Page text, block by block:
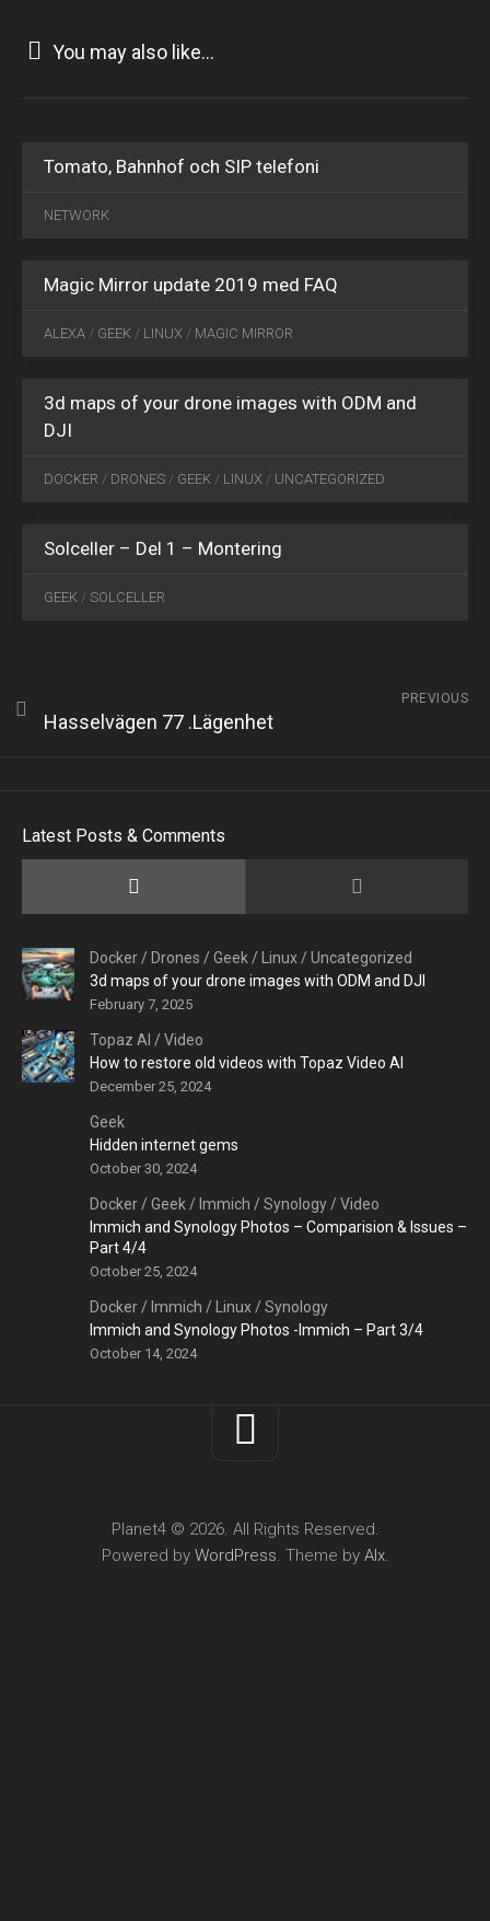
You may also like...
Tomato, Bahnhof och SIP telefoni
NETWORK
Magic Mirror update 2019 med FAQ
ALEXA / GEEK / LINUX / MAGIC MIRROR
3d maps of your drone images with ODM and
DJI
DOCKER / DRONES / GEEK / LINUX / UNCATEGORIZED
Solceller – Del 1 – Montering
GEEK / SOLCELLER
PREVIOUS
Hasselvägen 77 .Lägenhet
Latest Posts & Comments
Docker / Drones /Geek / Linux /Uncategorized
3d maps of your drone images with ODM and DJI
February 7, 2025
Topaz AI /Video
How to restore old videos with Topaz Video AI
December 25, 2024
Geek
Hidden internet gems
October 30, 2024
Docker /Geek / Immich /Synology /Video
Immich and Synology Photos – Comparision & Issues –
Part 4/4
October 25, 2024
Docker / Immich / Linux /Synology
Immich and Synology Photos -Immich – Part 3/4
October 14, 2024
Planet4 © 2026. All Rights Reserved.
Powered by WordPress. Theme by Alx.